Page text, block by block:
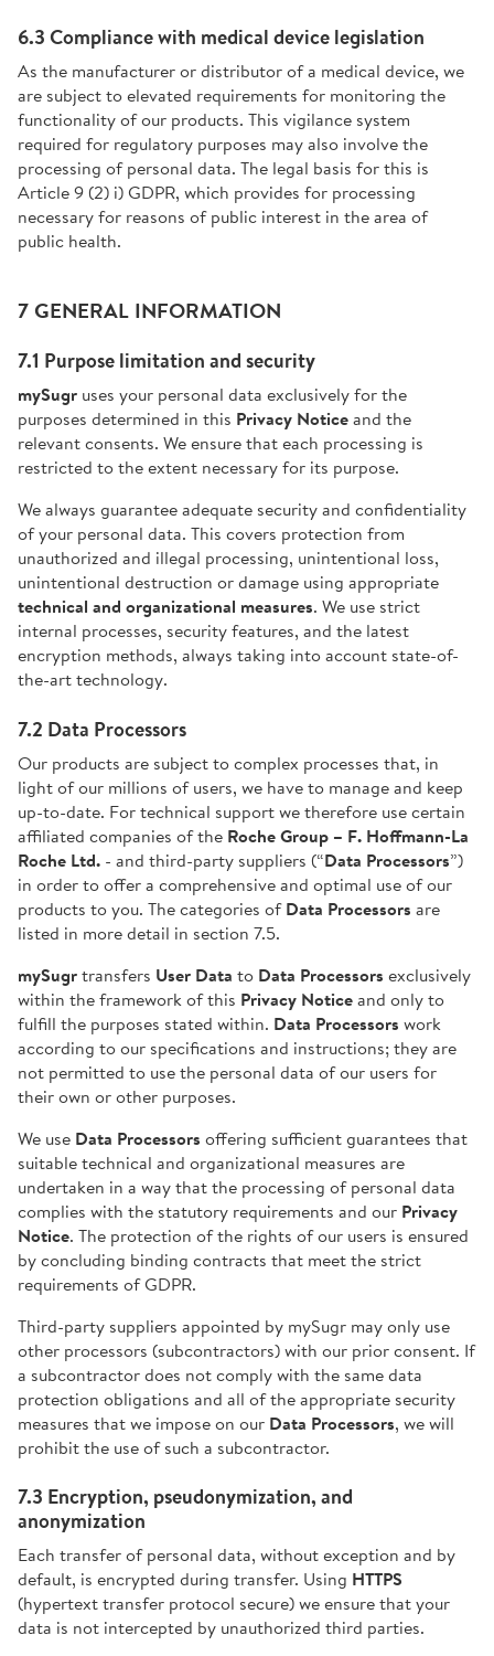
6.3 Compliance with medical device legislation
As the manufacturer or distributor of a medical device, we
are subject to elevated requirements for monitoring the
functionality of our products. This vigilance system
required for regulatory purposes may also involve the
processing of personal data. The legal basis for this is
Article 9 (2) i) GDPR, which provides for processing
necessary for reasons of public interest in the area of
public health.
7 GENERAL INFORMATION
7.1 Purpose limitation and security
mySugr uses your personal data exclusively for the
purposes determined in this Privacy Noticeand the
relevant consents. We ensure that each processing is
restricted to the extent necessary for its purpose.
We always guarantee adequate security and confidentiality
of your personal data. This covers protection from
unauthorized and illegal processing, unintentional loss,
unintentional destruction or damage using appropriate
technical and organizational measures. We use strict
internal processes, security features, and the latest
encryption methods, always taking into account state-of-
the-art technology.
7.2 Data Processors
Our products are subject to complex processes that, in
light of our millions of users, we have to manage and keep
up-to-date. For technical support we therefore use certain
affiliated companies of the Roche Group – F. Hoffmann-La
Roche Ltd. - and third-party suppliers (“Data Processors”)
in order to offer a comprehensive and optimal use of our
products to you. The categories ofData Processors are
listed in more detail in section 7.5.
mySugrtransfers User Data to Data Processors exclusively
within the framework of this Privacy Noticeand only to
fulfill the purposes stated within. Data Processors work
according to our specifications and instructions; they are
not permitted to use the personal data of our users for
their own or other purposes.
We use Data Processors offering sufficient guarantees that
suitable technical and organizational measures are
undertaken in a way that the processing of personal data
complies with the statutory requirements and our Privacy
Notice. The protection of the rights of our users is ensured
by concluding binding contracts that meet the strict
requirements of GDPR.
Third-party suppliers appointed by mySugr may only use
other processors (subcontractors) with our prior consent. If
a subcontractor does not comply with the same data
protection obligations and all of the appropriate security
measures that we impose on our Data Processors, we will
prohibit the use of such a subcontractor.
7.3 Encryption, pseudonymization, and
anonymization
Each transfer of personal data, without exception and by
default, is encrypted during transfer. Using HTTPS
(hypertext transfer protocol secure) we ensure that your
data is not intercepted by unauthorized third parties.